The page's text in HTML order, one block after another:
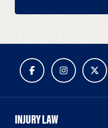
INJURY LAW